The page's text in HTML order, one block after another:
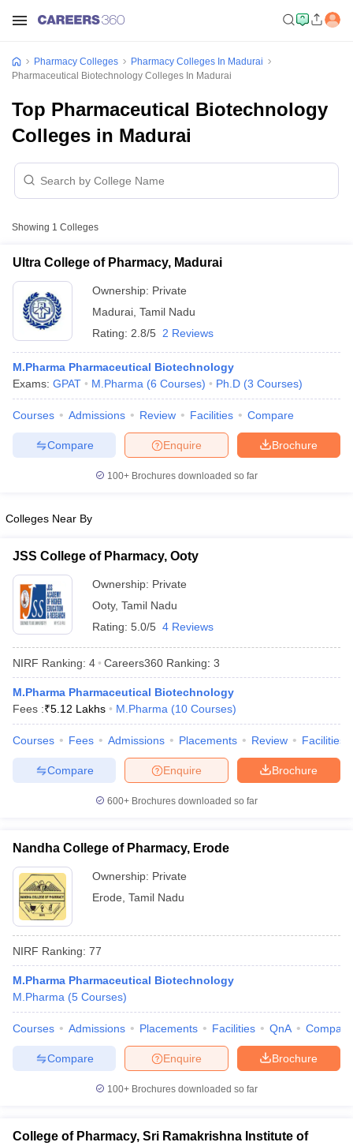
GPAT Counselling
View All GPAT Articles
JEE Exam CentresNIPER JEE ResultNIPER JEE CounsellingHow to
View All RUHS Pharmacy Articles
RUHS Pharmacy
PradeshPharmacy Colleges in Telangana
Pharmacy Colleges
Pharmacy Colleges In Madurai
Pharmaceutical Biotechnology Colleges In Madurai
Top Pharmaceutical Biotechnology
Colleges in Madurai
Showing 1 Colleges
Ultra College of Pharmacy, Madurai
Ownership: Private
Madurai Tamil Nadu
Rating: 2.8/5 2 Reviews
M.Pharma Pharmaceutical Biotechnology
Exams: GPAT M.Pharma (6 Courses) Ph.D (3 Courses)
Courses Admissions Review Facilities Compare
Brochure
Enquire
Compare
100+ Brochures downloaded so far
Colleges Near By
JSS College of Pharmacy, Ooty
Ownership: Private
Ooty, Tamil Nadu
Rating: 5.0/5 4 Reviews
NIRF Ranking: 4 Careers360 Ranking: 3
M.Pharma Pharmaceutical Biotechnology
Fees :₹5.12 Lakhs M.Pharma (10 Courses)
Courses Fees Admissions Placements Review Facilities
Brochure
Enquire
Compare
600+ Brochures downloaded so far
Nandha College of Pharmacy, Erode
Ownership: Private
Erode Tamil Nadu
NIRF Ranking: 77
M.Pharma Pharmaceutical Biotechnology
M.Pharma (5 Courses)
Courses Admissions Placements Facilities QnA Compare
Brochure
Enquire
Compare
100+ Brochures downloaded so far
College of Pharmacy, Sri Ramakrishna Institute of